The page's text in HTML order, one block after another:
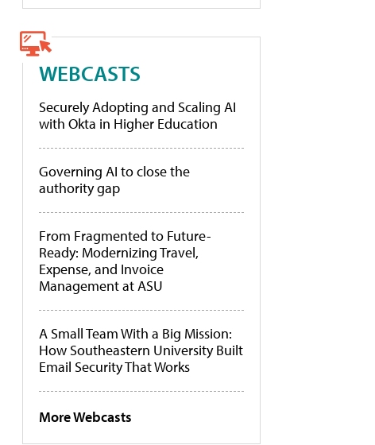
WEBCASTS
Securely Adopting and Scaling AI
with Okta in Higher Education
Governing AI to close the
authority gap
From Fragmented to Future-
Ready: Modernizing Travel,
Expense, and Invoice
Management at ASU
A Small Team With a Big Mission:
How Southeastern University Built
Email Security That Works
More Webcasts